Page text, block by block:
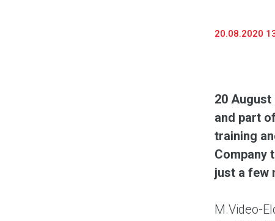
20.08.2020
20 August
and part
training
Company
just a few
M.Video-